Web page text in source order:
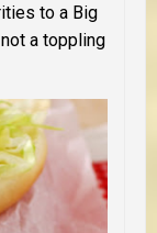
to a Big
a toppling